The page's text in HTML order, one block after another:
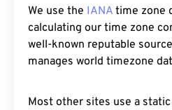
We use the IANA time zone
calculating our time zone
well-known reputable
manages world timezone
Most other sites use a